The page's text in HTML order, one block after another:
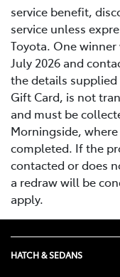
service benefit,
service unless
Toyota. One
July 2026 and
the details supplied
Gift Card, is not
and must be
Morningside,
completed. If the
contacted or does
a redraw will be
apply.
HATCH & SEDANS